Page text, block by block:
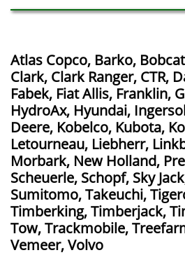
Atlas Copco, Barko,
Clark, Clark Ranger, CTR,
Fabek, Fiat Allis, Franklin,
HydroAx, Hyundai,
Deere, Kobelco, Kubota,
Letourneau, Liebherr,
Morbark, New Holland,
Scheuerle, Schopf, Sky
Sumitomo, Takeuchi,
Timberking, Timberjack,
Tow, Trackmobile,
Vemeer, Volvo